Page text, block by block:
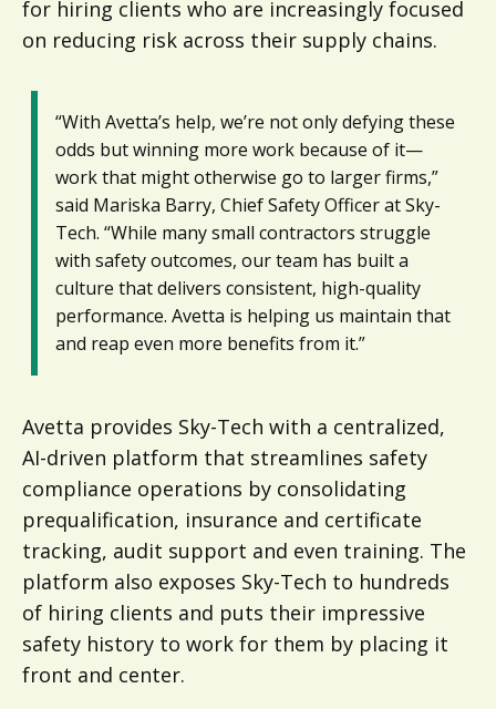
for hiring clients who are increasingly focused
on reducing risk across their supply chains.
“With Avetta’s help, we’re not only defying these
odds but winning more work because of it—
work that might otherwise go to larger firms,”
said Mariska Barry, Chief Safety Officer at Sky-
Tech. “While many small contractors struggle
with safety outcomes, our team has built a
culture that delivers consistent, high-quality
performance. Avetta is helping us maintain that
and reap even more benefits from it.”
Avetta provides Sky-Tech with a centralized,
AI-driven platform that streamlines safety
compliance operations by consolidating
prequalification, insurance and certificate
tracking, audit support and even training. The
platform also exposes Sky-Tech to hundreds
of hiring clients and puts their impressive
safety history to work for them by placing it
front and center.